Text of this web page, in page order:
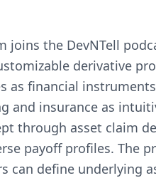
joins the DevNTell
derivative
as financial
and insurance as
through asset claim
payoff profiles. The
can define underlying